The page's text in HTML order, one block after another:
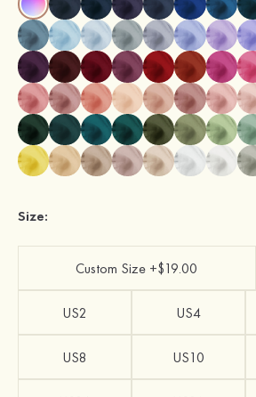
Size:
Custom Size +$19.00
US2 US4
US8 US10